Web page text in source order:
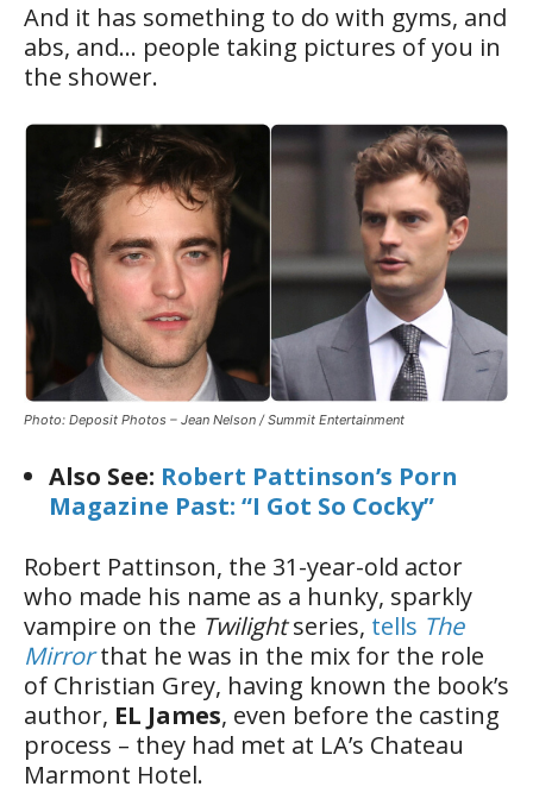
And it has something to do with gyms, and
abs, and… people taking pictures of you in
the shower.
Photo: Deposit Photos – Jean Nelson / Summit Entertainment
Also See: Robert Pattinson’s Porn
Magazine Past: “I Got So Cocky”
Robert Pattinson, the 31-year-old actor
who made his name as a hunky, sparkly
vampire on the Twilightseries, tells The
Mirrorthat he was in the mix for the role
of Christian Grey, having known the book’s
author, EL James, even before the casting
process – they had met at LA’s Chateau
Marmont Hotel.